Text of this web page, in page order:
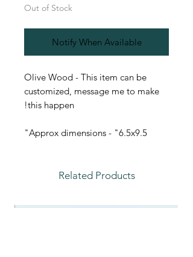
Out of Stock
Notify When Available
Olive Wood - This item can be
customized, message me to make
this happen!
Approx dimensions - "6.5x9.5"
Related Products